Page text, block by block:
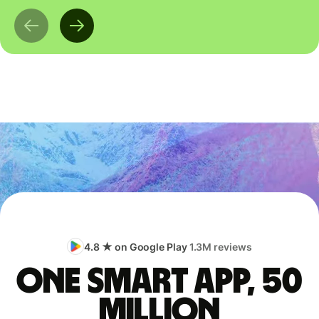
4.8 ★ on Google Play1.3M reviews
One smart app, 50
million